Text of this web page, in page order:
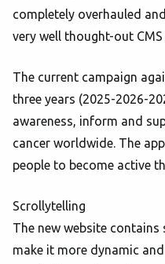
completely overhauled
very well thought-out
The current campaign
three years (2025-2026-
awareness, inform and
cancer worldwide. The
people to become active
Scrollytelling
The new website
make it more dynamic